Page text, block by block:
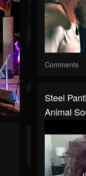
Comments
Steel
Animal